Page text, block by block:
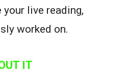
your live reading,
worked on.
IT